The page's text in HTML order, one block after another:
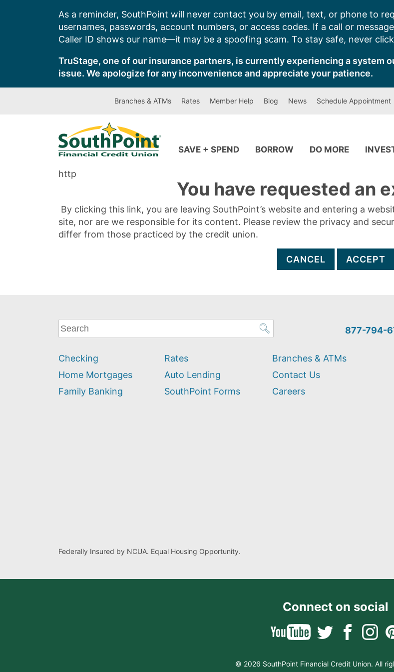
As a reminder, SouthPoint will never contact you by email, text, or phone to
usernames, passwords, account numbers, or access codes. If a call or
Caller ID shows our name—it may be a spoofing scam. To stay safe, never
TruStage, one of our insurance partners, is currently experiencing a system
issue. We apologize for any inconvenience and appreciate your patience.
Branches & ATMs Rates Member Help Blog News Schedule Appointment
SAVE + SPEND BORROW DO MORE
http
You have requested an
By clicking this link, you are leaving SouthPoint’s website and entering a
site, nor are we responsible for its content. Please review the privacy and
differ from those practiced by the credit union.
CANCEL ACCEPT
What
can
help
you
find?
877-794-
Checking
Home Mortgages
Family Banking
Rates
Auto Lending
SouthPoint Forms
Branches & ATMs
Contact Us
Careers
Federally Insured by NCUA. Equal Housing Opportunity.
Connect on social
© 2026 SouthPoint Financial Credit Union. All